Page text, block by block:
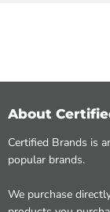
About
Certified Brands is
popular brands.
We purchase